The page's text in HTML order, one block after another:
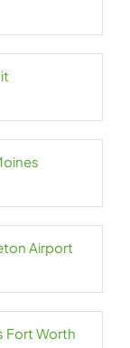
Airport
Fort Worth